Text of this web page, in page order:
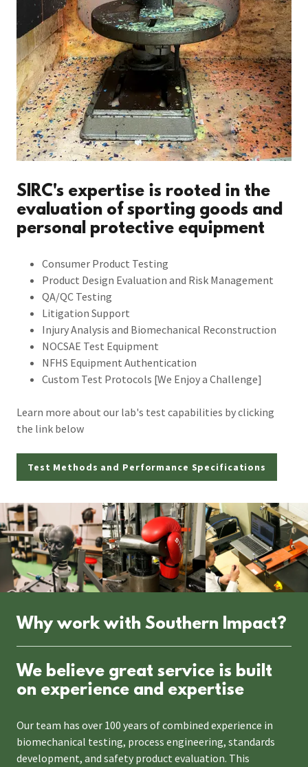
SIRC's expertise is rooted in the
evaluation of sporting goods and
personal protective equipment
Consumer Product Testing
Product Design Evaluation and Risk Management
QA/QC Testing
Litigation Support
Injury Analysis and Biomechanical Reconstruction
NOCSAE Test Equipment
NFHS Equipment Authentication
Custom Test Protocols [We Enjoy a Challenge]
Learn more about our lab's test capabilities by clicking
the link below
Test Methods and Performance Specifications
Why work with Southern Impact?
We believe great service is built
on experience and expertise
Our team has over 100 years of combined experience in
biomechanical testing, process engineering, standards
development, and safety product evaluation. This